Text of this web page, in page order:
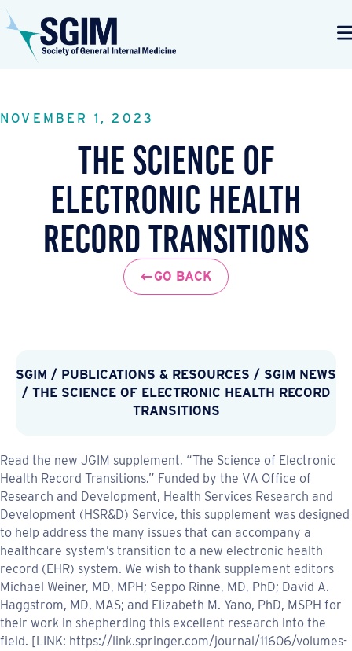
NOVEMBER 1, 2023
The Science of
Electronic Health
Record Transitions
GO BACK
SGIM / PUBLICATIONS & RESOURCES / SGIM NEWS
/ THE SCIENCE OF ELECTRONIC HEALTH RECORD
TRANSITIONS
Read the new JGIM supplement, “The Science of Electronic
Health Record Transitions.” Funded by the VA Office of
Research and Development, Health Services Research and
Development (HSR&D) Service, this supplement was designed
to help address the many issues that can accompany a
healthcare system’s transition to a new electronic health
record (EHR) system. We wish to thank supplement editors
Michael Weiner, MD, MPH; Seppo Rinne, MD, PhD; David A.
Haggstrom, MD, MAS; and Elizabeth M. Yano, PhD, MSPH for
their work in shepherding this excellent research into the
field. [LINK: https://link.springer.com/journal/11606/volumes-